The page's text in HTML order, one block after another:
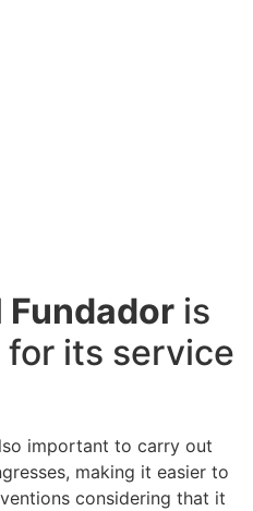
Fundador is
its service
important to carry out
making it easier to
considering that it